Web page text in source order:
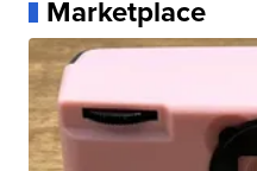
Marketplace